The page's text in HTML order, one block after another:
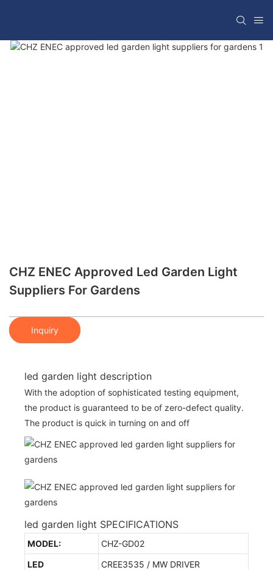
CHZ ENEC Approved Led Garden Light
Suppliers For Gardens
Inquiry
led garden light description
With the adoption of sophisticated testing equipment,
the product is guaranteed to be of zero-defect quality.
The product is quick in turning on and off
led garden light SPECIFICATIONS
MODEL:
CHZ-GD02
LED
CREE3535 / MW DRIVER